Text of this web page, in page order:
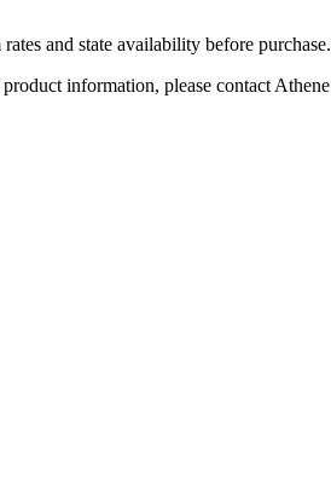
and state availability before purchase.
information, please contact Athene